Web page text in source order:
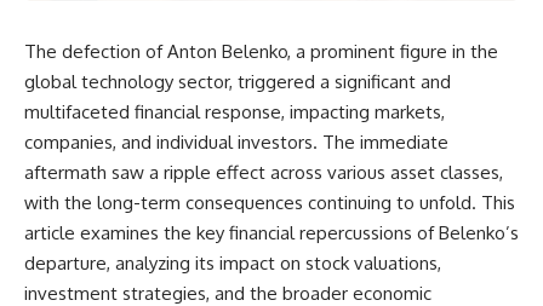
The defection of Anton Belenko, a prominent figure in the
global technology sector, triggered a significant and
multifaceted financial response, impacting markets,
companies, and individual investors. The immediate
aftermath saw a ripple effect across various asset classes,
with the long-term consequences continuing to unfold. This
article examines the key financial repercussions of Belenko’s
departure, analyzing its impact on stock valuations,
investment strategies, and the broader economic